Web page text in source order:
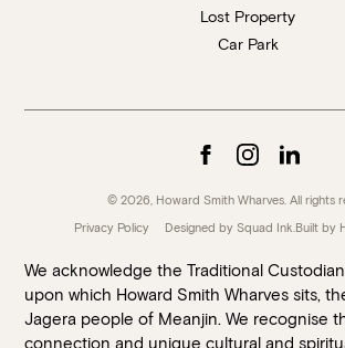
Lost Property
Car Park
© 2026, Howard Smith Wharves. All rights
Privacy Policy
Designed by Squad Ink. Built by
We acknowledge the Traditional
upon which Howard Smith Wharves sits,
Jagera people of Meanjin. We recognise
connection and unique cultural and